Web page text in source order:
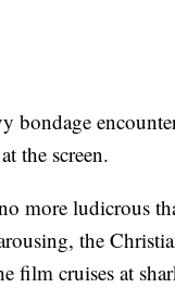
bondage
the screen.
more ludicrous
the
film cruises at